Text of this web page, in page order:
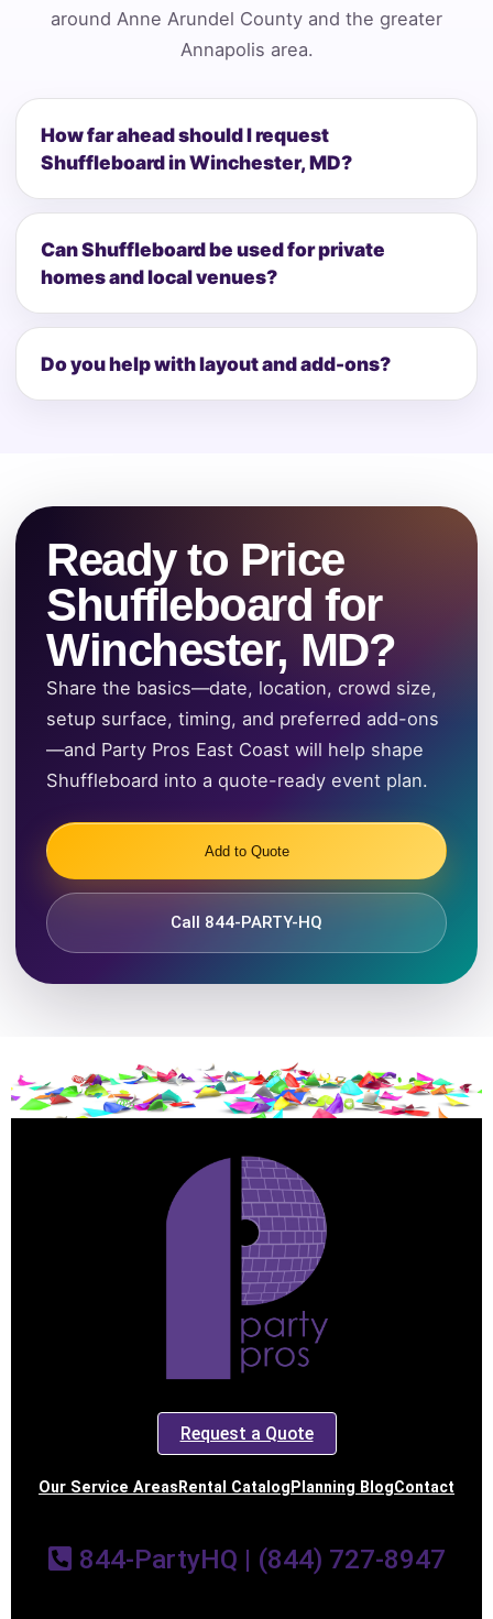
around Anne Arundel County and the greater
Annapolis area.
How far ahead should I request
Shuffleboard in Winchester, MD?
Can Shuffleboard be used for private
homes and local venues?
Do you help with layout and add-ons?
Ready to Price
Shuffleboard for
Winchester, MD?
Share the basics—date, location, crowd size,
setup surface, timing, and preferred add-ons
—and Party Pros East Coast will help shape
Shuffleboard into a quote-ready event plan.
Add to Quote
Call 844-PARTY-HQ
Request a Quote
Our Service Areas Rental Catalog Planning BlogContact
844-PartyHQ | (844) 727-8947